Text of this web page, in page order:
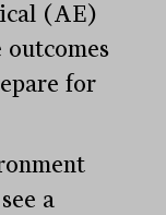
(AE)
for
a